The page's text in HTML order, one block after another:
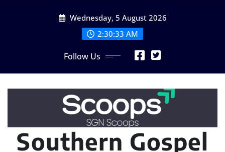
Wednesday, 5 August 2026
2:30:35 AM
Follow Us
Southern Gospel